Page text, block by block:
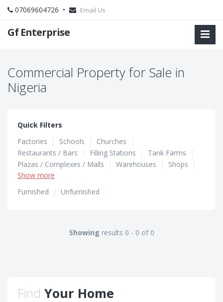
07069604726 • Email Us
Gf Enterprise
Commercial Property for Sale in
Nigeria
Quick Filters
Factories
| Schools | Churches
|
Restaurants / Bars
| Filling Stations | Tank Farms
|
Plazas / Complexes / Malls
| Warehouses | Shops
|
Hotels / Guest Houses
Show more
Furnished
| Unfurnished
Showing results 0 - 0 of 0
Find Your Home